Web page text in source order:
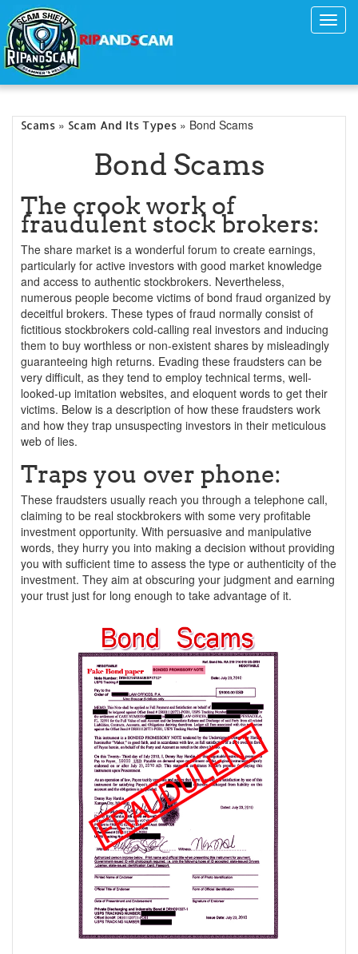
Scams » Scam And Its Types » Bond Scams
Bond Scams
The crook work of
fraudulent stock brokers:
The share market is a wonderful forum to create earnings,
particularly for active investors with good market knowledge
and access to authentic stockbrokers. Nevertheless,
numerous people become victims of bond fraud organized by
deceitful brokers. These types of fraud normally consist of
fictitious stockbrokers cold-calling real investors and inducing
them to buy worthless or non-existent shares by misleadingly
guaranteeing high returns. Evading these fraudsters can be
very difficult, as they tend to employ technical terms, well-
looked-up imitation websites, and eloquent words to get their
victims. Below is a description of how these fraudsters work
and how they trap unsuspecting investors in their meticulous
web of lies.
Traps you over phone:
These fraudsters usually reach you through a telephone call,
claiming to be real stockbrokers with some very profitable
investment opportunity. With persuasive and manipulative
words, they hurry you into making a decision without providing
you with sufficient time to assess the type or authenticity of the
investment. They aim at obscuring your judgment and earning
your trust just for long enough to take advantage of it.